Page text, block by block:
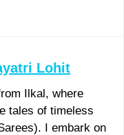
Lohit
Ilkal, where
tales of timeless
I embark on